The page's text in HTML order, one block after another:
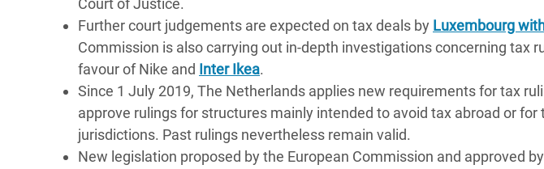
Court of Justice.
Further court judgements are expected on tax deals by Luxembourg
Commission is also carrying out in-depth investigations concerning tax
favour of Nike and Inter Ikea.
Since 1 July 2019, The Netherlands applies new requirements for tax
approve rulings for structures mainly intended to avoid tax abroad or
jurisdictions. Past rulings nevertheless remain valid.
New legislation proposed by the European Commission and approved